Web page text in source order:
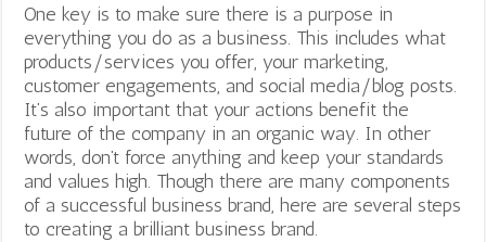
One key is to make sure there is apurpose in
everything you do as a business. This includes what
products/services you offer, your marketing,
customer engagements, and social media/blog posts.
It’s also important that your actions benefit the
future of the company in an organic way. In other
words, don’t force anything and keep your standards
and values high. Though there are many components
of a successful business brand, here are several steps
to creating a brilliant business brand.